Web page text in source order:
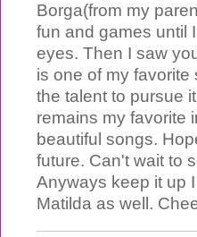
Borga(from my
fun and games until
eyes. Then I saw
is one of my
the talent to pursue
remains my favorite
beautiful songs.
future. Can't wait to
Anyways keep it up
Matilda as well.